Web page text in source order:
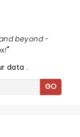
beyond -
"
data.
GO